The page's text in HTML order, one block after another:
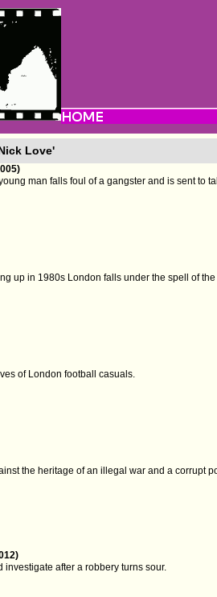
Love'
man falls foul of a gangster and is sent to
up in 1980s London falls under the spell of
of London football casuals.
the heritage of an illegal war and a corrupt
investigate after a robbery turns sour.